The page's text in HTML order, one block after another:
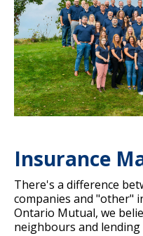
Insurance
There's a difference
companies and "other"
Ontario Mutual, we
neighbours and